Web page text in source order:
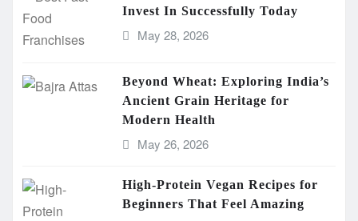
Invest In Successfully Today
May 28, 2026
Beyond Wheat: Exploring India’s
Ancient Grain Heritage for
Modern Health
May 26, 2026
High-Protein Vegan Recipes for
Beginners That Feel Amazing